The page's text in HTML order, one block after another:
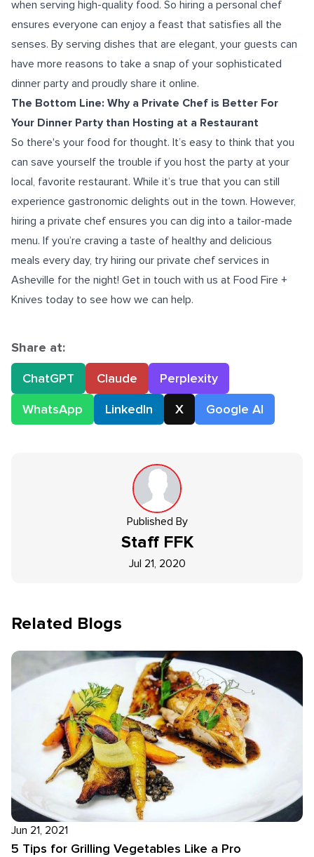
when serving high-quality food. So hiring a personal chef
ensures everyone can enjoy a feast that satisfies all the
senses. By serving dishes that are elegant, your guests can
have more reasons to take a snap of your sophisticated
dinner party and proudly share it online.
The Bottom Line: Why a Private Chef is Better For
Your Dinner Party than Hosting at a Restaurant
So there's your food for thought. It’s easy to think that you
can save yourself the trouble if you host the party at your
local, favorite restaurant. While it’s true that you can still
experience gastronomic delights out in the town. However,
hiring a private chef ensures you can dig into a tailor-made
menu. If you’re craving a taste of healthy and delicious
meals every day, try hiring our private chef services in
Asheville for the night! Get in touch with us at Food Fire +
Knives today to see how we can help.
Share at:
ChatGPT
Claude
Perplexity
WhatsApp
LinkedIn X Google AI
Published By
Staff FFK
Jul 21, 2020
Related Blogs
Jun 21, 2021
5 Tips for Grilling Vegetables Like a Pro